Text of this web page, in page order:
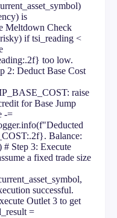
is
Meltdown Check
if tsi_reading <
too low.
2: Deduct Base Cost
raise
for Base Jump
-=
Balance:
Step 3: Execute
a fixed trade size
successful.
Outlet 3 to get
=